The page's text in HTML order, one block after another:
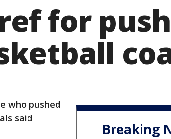
for
who pushed
said
Breaking